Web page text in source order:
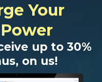
Your
up to 30%
on us!